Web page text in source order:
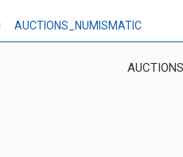
AUCTIONS_NUMISMATIC
AUCTIONS